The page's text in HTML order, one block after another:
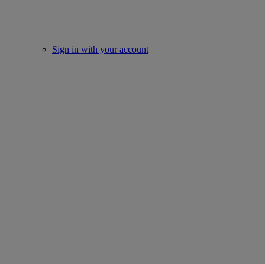
Sign in with your account